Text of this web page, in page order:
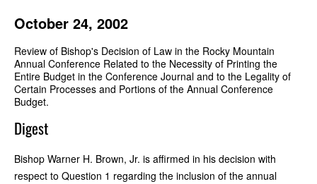
October 24, 2002
Review of Bishop's Decision of Law in the Rocky Mountain
Annual Conference Related to the Necessity of Printing the
Entire Budget in the Conference Journal and to the Legality of
Certain Processes and Portions of the Annual Conference
Budget.
Digest
Bishop Warner H. Brown, Jr. is affirmed in his decision with
respect to Question 1 regarding the inclusion of the annual